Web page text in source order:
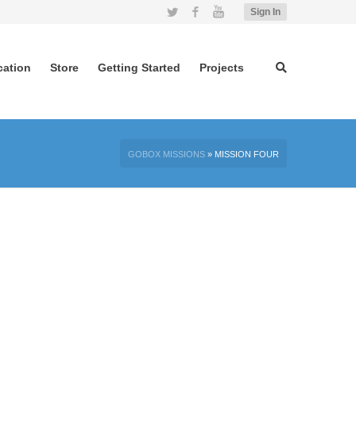
Sign In
Twitter FacebookYouTube
Store Getting Started Projects
GOBOX MISSIONS » MISSION FOUR